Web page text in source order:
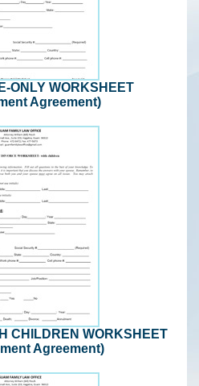
ONLY WORKSHEET
Agreement)
CHILDREN WORKSHEET
Agreement)